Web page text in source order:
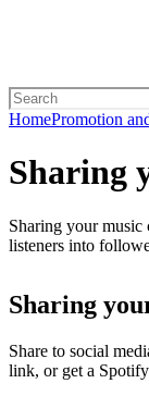
HomePromotion
Sharing
Sharing your music
listeners into
Sharing
Share to social
link, or get a